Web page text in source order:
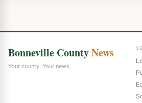
Bonneville CountyNews
Your county. Your news.